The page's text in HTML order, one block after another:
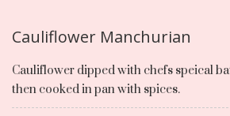
Cauliflower Manchurian
Cauliflower dipped with chefs speical
then cooked in pan with spices.